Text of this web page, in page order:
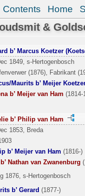
Contents Home
&
b’ Marcus Koetzer
1849, s-Hertogenbosch
(1876), Fabrikant
Maurits b’ Meijer
b’ Meijer van Ham (1814-
b’ Philip van Ham
1853, Breda
b’ Meijer van Ham (1816-)
Nathan van Zwanenburg
1876, s-Hertogenbosch
b’ Gerard (1877-)